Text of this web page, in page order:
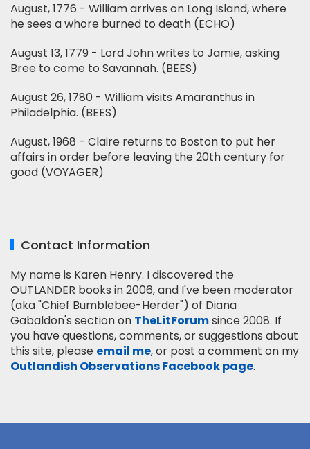
August, 1776 - William arrives on Long Island, where
he sees a whore burned to death (ECHO)
August 13, 1779 - Lord John writes to Jamie, asking
Bree to come to Savannah. (BEES)
August 26, 1780 - William visits Amaranthus in
Philadelphia. (BEES)
August, 1968 - Claire returns to Boston to put her
affairs in order before leaving the 20th century for
good (VOYAGER)
Contact Information
My name is Karen Henry. I discovered the
OUTLANDER books in 2006, and I've been moderator
(aka "Chief Bumblebee-Herder") of Diana
Gabaldon's section on TheLitForumsince 2008. If
you have questions, comments, or suggestions about
this site, please email me, or post a comment on my
Outlandish Observations Facebook page.